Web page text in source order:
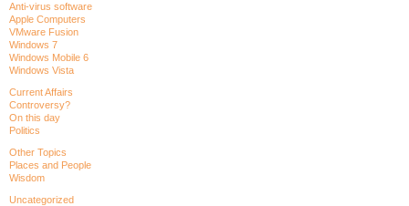
Anti-virus software
Apple Computers
VMware Fusion
Windows 7
Windows Mobile 6
Windows Vista
Current Affairs
Controversy?
On this day
Politics
Other Topics
Places and People
Wisdom
Uncategorized